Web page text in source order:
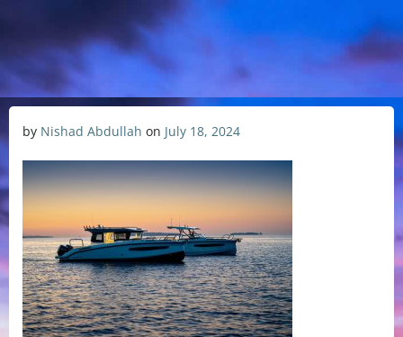
by Nishad Abdullah on July 18, 2024